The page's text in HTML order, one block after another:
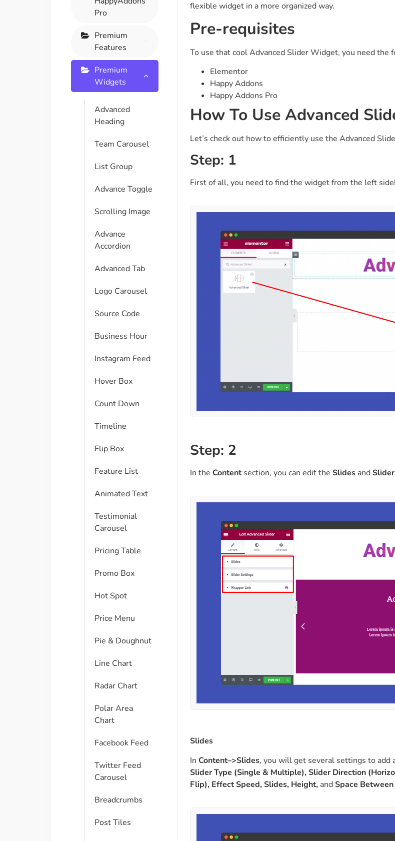
On Demand Asset
widgets currently in use
Happy Line Icon
Choose from 500+
professional line icon
Background Overlay
Equal Height
Give every widgets of your
equal height
Particle Effect
Create snazzy particle effect
for your website
Navigate to the top
Happy Shape
To create a widget
View More Features
Pro
Premium
Features
Premium
Widgets
Advanced
Heading
Team Carousel
List Group
Advance Toggle
Scrolling Image
Advance
Accordion
Advanced Tab
Logo Carousel
Source Code
Business Hour
Instagram Feed
Hover Box
Count Down
Timeline
Flip Box
Feature List
Animated Text
Testimonial
Carousel
Pricing Table
Promo Box
Hot Spot
Price Menu
Pie & Doughnut
Line Chart
Radar Chart
Polar Area
Chart
Facebook Feed
Twitter Feed
Carousel
Breadcrumbs
Post Tiles
flexible widget in a more organized way.
Pre-requisites
To use that cool Advanced Slider Widget, you need the
Elementor
Happy Addons
Happy Addons Pro
How To Use Advanced
Let’s check out how to efficiently use the Advanced
Step: 1
First of all, you need to find the widget from the left
Step: 2
In the Contentsection, you can edit the Slides and
Slides
In Content–>Slides, you will get several settings to add
Slider Type (Single & Multiple), Slider Direction
Flip), Effect Speed, Slides, Height, andSpace